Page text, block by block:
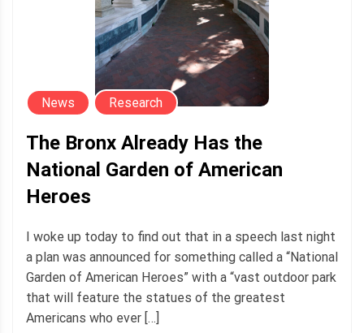
News Research
The Bronx Already Has the
National Garden of American
Heroes
I woke up today to find out that in a speech last night
a plan was announced for something called a “National
Garden of American Heroes” with a “vast outdoor park
that will feature the statues of the greatest
Americans who ever […]